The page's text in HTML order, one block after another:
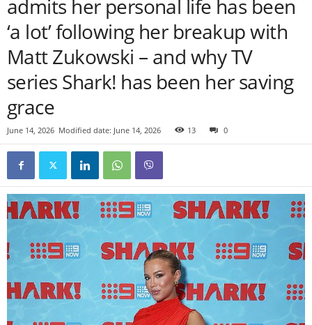
admits her personal life has been
‘a lot’ following her breakup with
Matt Zukowski – and why TV
series Shark! has been her saving
grace
June 14, 2026 Modified date: June 14, 2026 13 0